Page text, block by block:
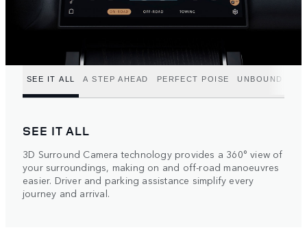
SEE IT ALL A STEP AHEAD PERFECT POISE UNBOUND
SEE IT ALL
3D Surround Camera technology provides a 360° view of
your surroundings, making on and off-road manoeuvres
easier. Driver and parking assistance simplify every
journey and arrival.